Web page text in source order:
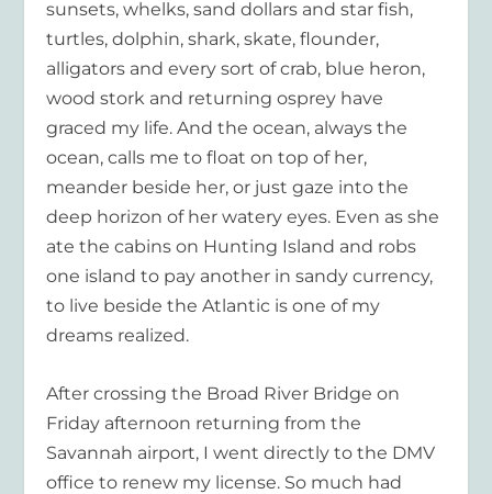
sunsets, whelks, sand dollars and star fish,
turtles, dolphin, shark, skate, flounder,
alligators and every sort of crab, blue heron,
wood stork and returning osprey have
graced my life. And the ocean, always the
ocean, calls me to float on top of her,
meander beside her, or just gaze into the
deep horizon of her watery eyes. Even as she
ate the cabins on Hunting Island and robs
one island to pay another in sandy currency,
to live beside the Atlantic is one of my
dreams realized.
After crossing the Broad River Bridge on
Friday afternoon returning from the
Savannah airport, I went directly to the DMV
office to renew my license. So much had